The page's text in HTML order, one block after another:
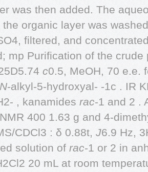
was then added. The
organic layer was
filtered, and
mp Purification of the
c0.5, MeOH, 70 e.e.
N-alkyl-5-hydroxyal- -1c . IR
, kanamides rac-1 and 2 .
400 1.63 g and 4-
CDCl3 : δ 0.88t, J6.9 Hz,
solution of rac-1 or 2 in
20 mL at room